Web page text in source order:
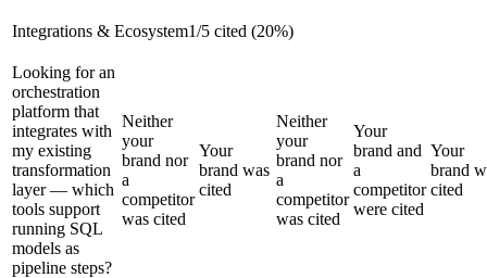
Integrations & Ecosystem1/5 cited (20%)
Looking for an
orchestration
platform that
integrates with
my existing
transformation
layer — which
tools support
running SQL
models as
pipeline steps?
Neither
your
brand nor
a
competitor
was cited
Your
brand was
cited
Neither
your
brand nor
a
competitor
was cited
Your
brand and
a
competitor
were cited
Your
brand
cited